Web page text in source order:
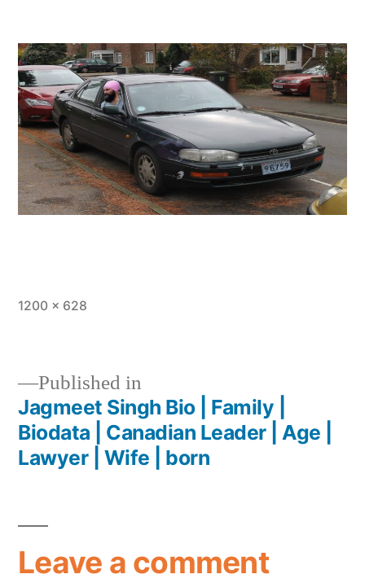
1200 × 628
Published in
Jagmeet Singh Bio | Family |
Biodata | Canadian Leader | Age |
Lawyer | Wife | born
Leave a comment